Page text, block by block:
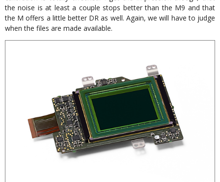
the noise is at least a couple stops better than the M9 and that
the M offers a little better DR as well. Again, we will have to judge
when the files are made available.